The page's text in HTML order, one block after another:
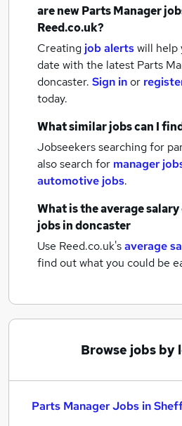
are newParts Manager
Reed.co.uk?
Creating job alertswill help
date with the latest Parts
doncaster. Sign inor
today.
What similar jobs can I
Jobseekers searching for
also search for manager
automotive jobs.
What is the average
jobsin doncaster
Use Reed.co.uk'saverage
find out what you could be
Browse jobs by
Parts Manager Jobs in